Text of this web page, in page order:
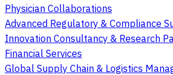
Physician Collaborations
Advanced Regulatory & Compliance
Innovation Consultancy & Research
Financial Services
Global Supply Chain & Logistics